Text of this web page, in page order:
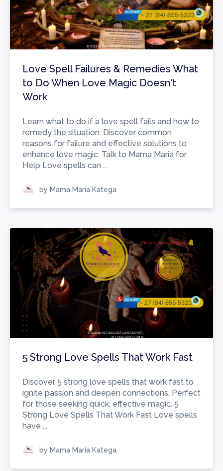
Love Spell Failures & Remedies What
to Do When Love Magic Doesn't
Work
Learn what to do if a love spell fails and how to
remedy the situation. Discover common
reasons for failure and effective solutions to
enhance love magic. Talk to Mama Maria for
Help Love spells can ...
by Mama Maria Katega
5 Strong Love Spells That Work Fast
Discover 5 strong love spells that work fast to
ignite passion and deepen connections. Perfect
for those seeking quick, effective magic. 5
Strong Love Spells That Work Fast Love spells
have ...
by Mama Maria Katega